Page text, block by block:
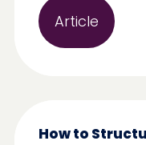
Article
How to